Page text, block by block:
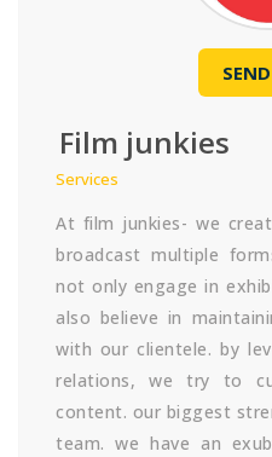
Film junkies
Services
At film junkies- we
broadcast multiple
not only engage in
also believe in
with our clientele. by
relations, we try to
content. our biggest
team. we have an